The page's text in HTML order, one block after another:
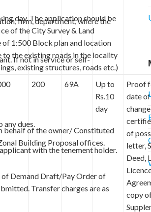
day. The application should be
of the City Survey & Land
of 1:500 Block plan and location
the existing roads in the locality
existing structures, roads etc.)
behalf of the owner/ Constituted
Building Proposal offices.
200 69A
Up to
Rs.10
day
Proof
date of
of
letter,
Deed,
copy
firm, department, where the
If not in service or self-
dues.
with the tenement holder.
of Demand Draft/Pay Order of
Transfer charges are as